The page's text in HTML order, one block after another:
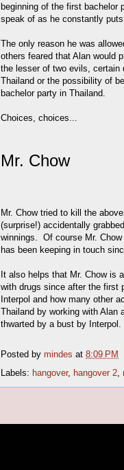
beginning of the first bachelor
speak of as he constantly
The only reason he was
others feared that Alan would
the lesser of two evils, certain
Thailand or the possibility of
bachelor party in Thailand.
Choices, choices...
Mr. Chow
Mr. Chow tried to kill the
(surprise!) accidentally
winnings. Of course Mr.
has been keeping in touch
It also helps that Mr. Chow is
with drugs since after the first
Interpol and how many other
Thailand by working with Alan
thwarted by a bust by Interpol.
Posted by mindes at 8:09 PM
Labels: hangover, hangover 2